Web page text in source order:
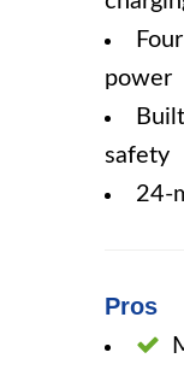
power
safety
24-
Pros